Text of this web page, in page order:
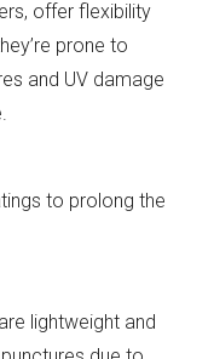
offer flexibility
prone to
and UV damage
to prolong the
lightweight and